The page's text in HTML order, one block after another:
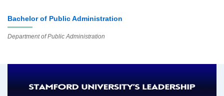
Bachelor of Public Administration
Department of Public Administration